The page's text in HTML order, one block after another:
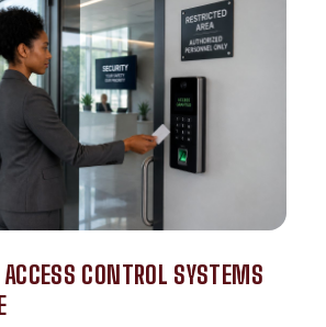
CONTROL SYSTEMS